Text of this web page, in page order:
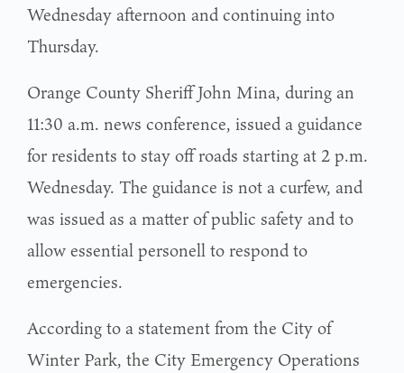
Wednesday afternoon and continuing into
Thursday.
Orange County Sheriff John Mina, during an
11:30 a.m. news conference, issued a guidance
for residents to stay off roads starting at 2 p.m.
Wednesday. The guidance is not a curfew, and
was issued as a matter of public safety and to
allow essential personell to respond to
emergencies.
According to a statement from the City of
Winter Park, the City Emergency Operations